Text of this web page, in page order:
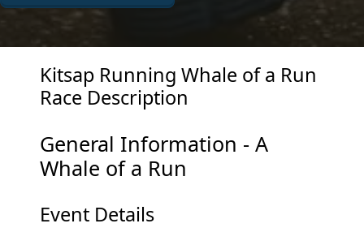
Kitsap Running Whale of a Run
Race Description
General Information - A
Whale of a Run
Event Details